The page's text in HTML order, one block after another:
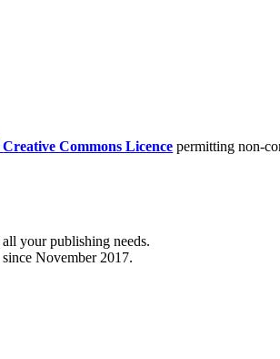
Creative Commons Licence permitting non-
your publishing needs.
November 2017.